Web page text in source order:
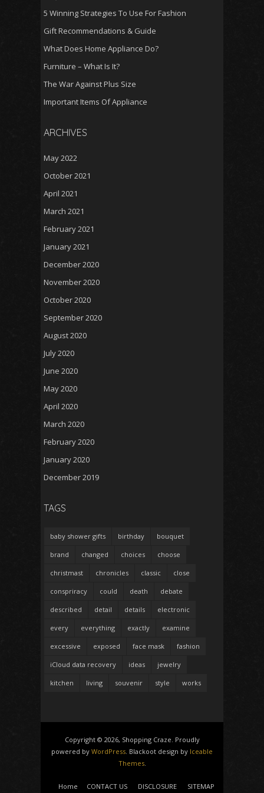
5 Winning Strategies To Use For Fashion
Gift Recommendations & Guide
What Does Home Appliance Do?
Furniture – What Is It?
The War Against Plus Size
Important Items Of Appliance
ARCHIVES
May 2022
October 2021
April 2021
March 2021
February 2021
January 2021
December 2020
November 2020
October 2020
September 2020
August 2020
July 2020
June 2020
May 2020
April 2020
March 2020
February 2020
January 2020
December 2019
TAGS
baby shower gifts birthday bouquet
brand changed choices choose
christmast chronicles classic close
conspriracy could death debate
described detail details electronic
every everything exactly examine
excessive exposed face mask fashion
iCloud data recovery ideas jewelry
kitchen living souvenir style works
Copyright © 2026, Shopping Craze. Proudly
powered by WordPress. Blackoot design by Iceable
Themes.
Home CONTACT US DISCLOSURE SITEMAP